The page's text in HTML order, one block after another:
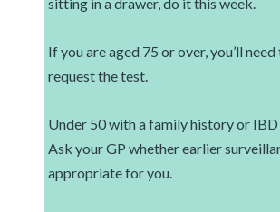
If you are aged 75 or over, you’ll
request the test.
Under 50 with a family history or IBD
Ask your GP whether earlier
appropriate for you.